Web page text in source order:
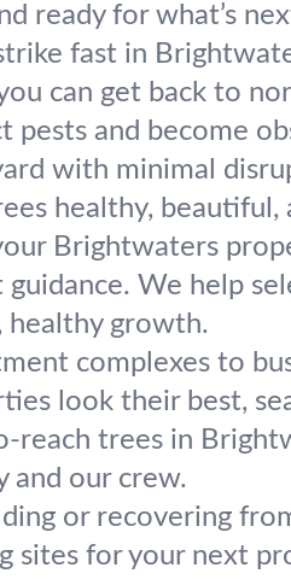
ready for what’s
fast in
can get back to
pests and become
with minimal
healthy,
Brightwaters
We help
healthy growth.
complexes to
look their best,
reach trees in
our crew.
or recovering
sites for your next